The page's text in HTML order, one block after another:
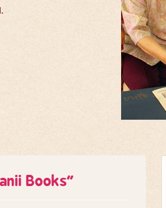
Books”